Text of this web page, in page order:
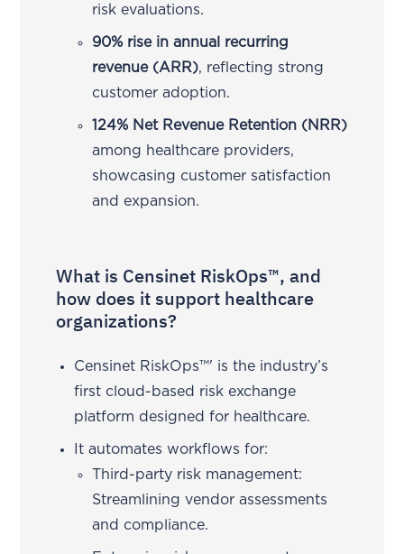
risk evaluations.
90% rise in annual recurring
revenue (ARR), reflecting strong
customer adoption.
124% Net Revenue Retention (NRR)
among healthcare providers,
showcasing customer satisfaction
and expansion.
What is Censinet RiskOps™, and
how does it support healthcare
organizations?
Censinet RiskOps™' is the industry’s
first cloud-based risk exchange
platform designed for healthcare.
It automates workflows for:
Third-party risk management:
Streamlining vendor assessments
and compliance.